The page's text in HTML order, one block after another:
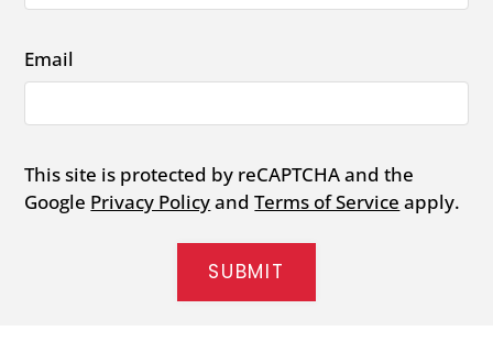
Email
This site is protected by reCAPTCHA and the
Google Privacy PolicyandTerms of Service apply.
SUBMIT